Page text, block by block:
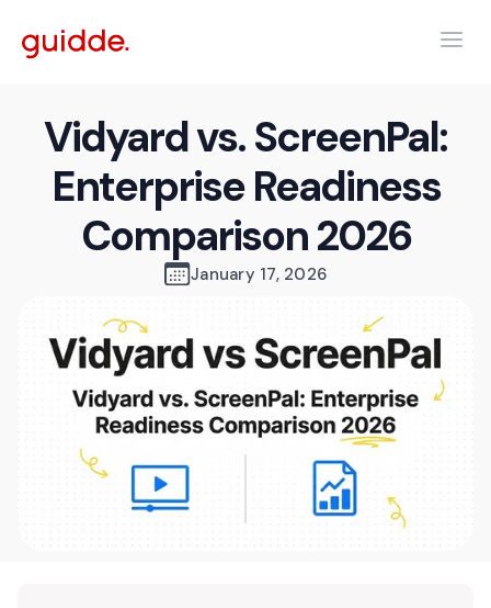
Vidyard vs. ScreenPal:
Enterprise Readiness
Comparison 2026
January 17, 2026